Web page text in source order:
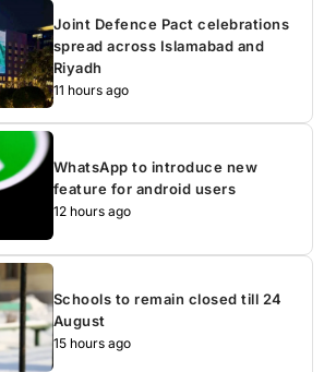
Joint Defence Pact celebrations
spread across Islamabad and
Riyadh
11 hours ago
WhatsApp to introduce new
feature for android users
12 hours ago
Schools to remain closed till 24
August
15 hours ago